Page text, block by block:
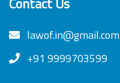
lawof.in@gmail.com
+91 9999703599